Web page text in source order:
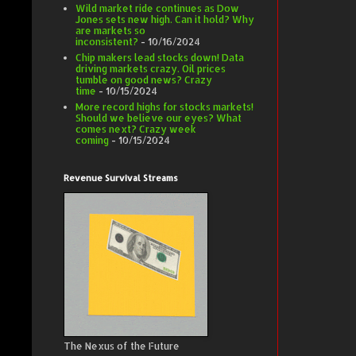
Wild market ride continues as Dow
Jones sets new high. Can it hold? Why
are markets so
inconsistent? - 10/16/2024
Chip makers lead stocks down! Data
driving markets crazy. Oil prices
tumble on good news? Crazy
time - 10/15/2024
More record highs for stocks markets!
Should we believe our eyes? What
comes next? Crazy week
coming - 10/15/2024
Revenue Survival Streams
The Nexus of the Future